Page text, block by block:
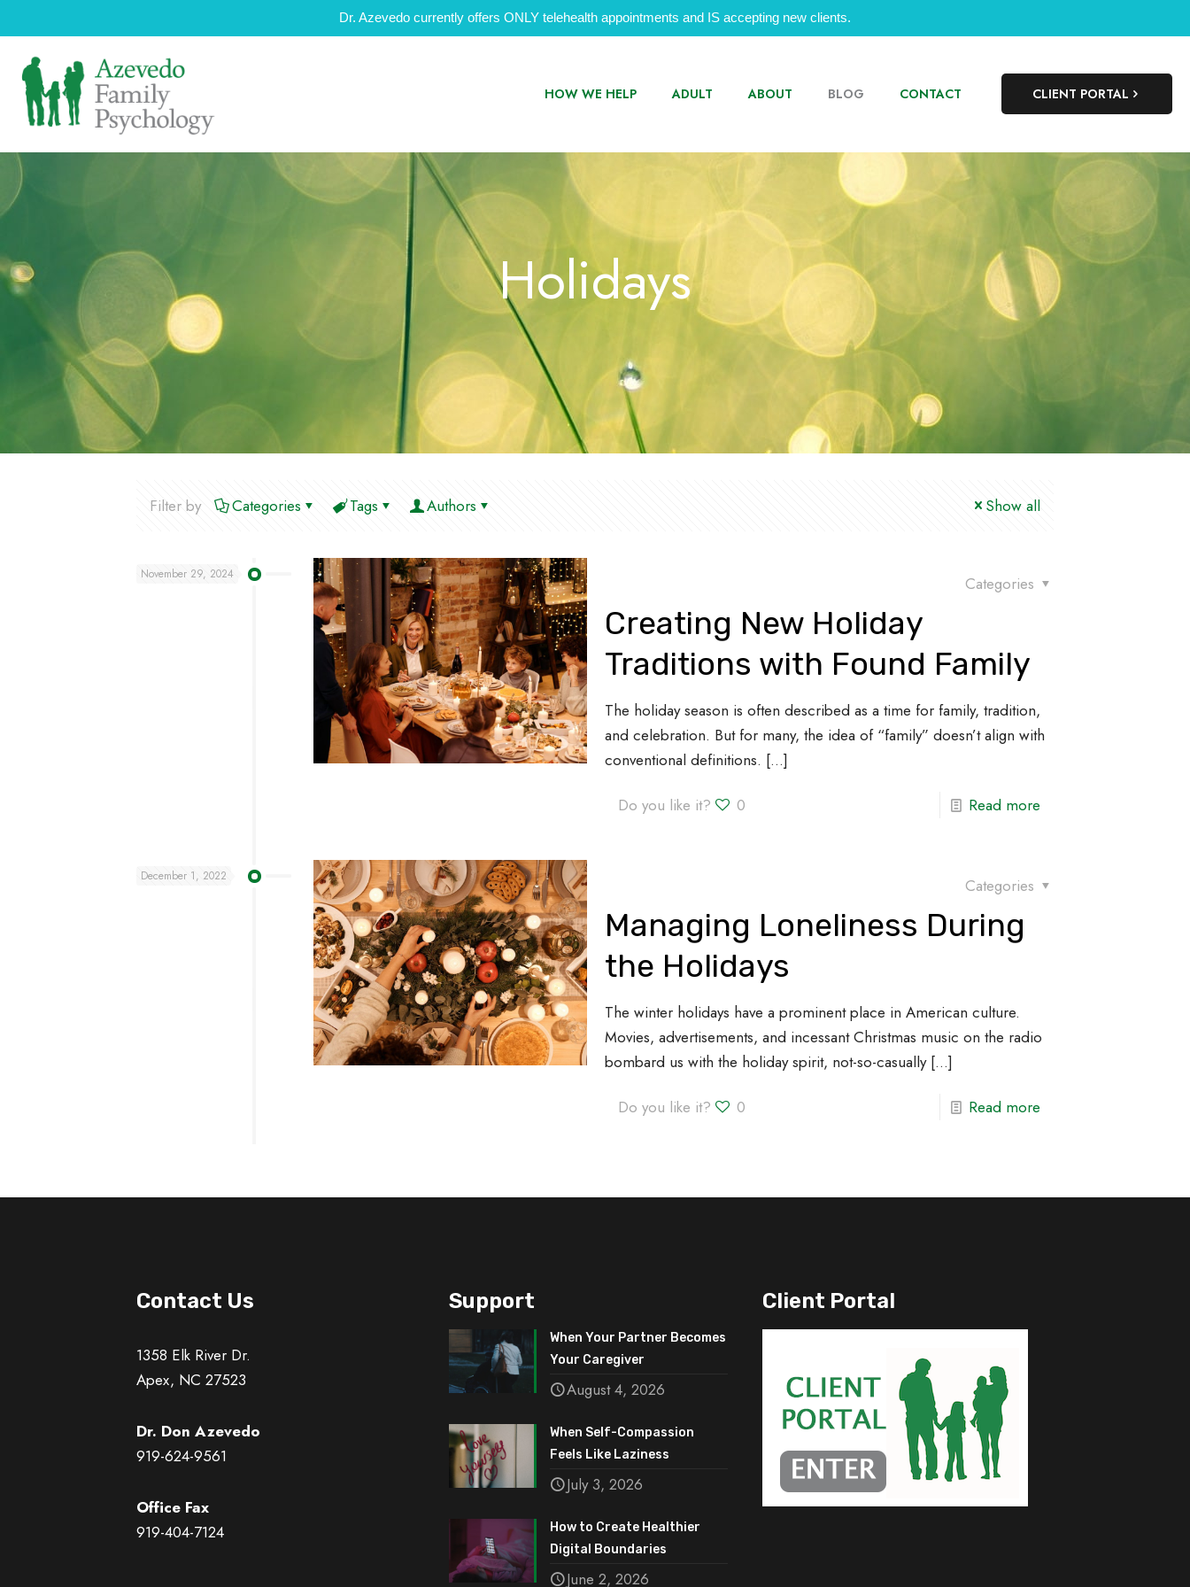
Dr. Azevedo currently offers ONLY telehealth appointments and IS accepting new clients.
HOW WE HELP ADULT ABOUT BLOG CONTACT CLIENT PORTAL
Holidays
Filter by Categories Tags Authors Show all
November 29, 2024 Categories
Creating New Holiday
Traditions with Found Family
The holiday season is often described as a time for family, tradition,
and celebration. But for many, the idea of “family” doesn’t align with
conventional definitions. […]
Do you like it? 0 Read more
December 1, 2022 Categories
Managing Loneliness During
the Holidays
The winter holidays have a prominent place in American culture.
Movies, advertisements, and incessant Christmas music on the radio
bombard us with the holiday spirit, not-so-casually[…]
Do you like it? 0 Read more
Contact Us
1358 Elk River Dr.
Apex, NC 27523
Dr. Don Azevedo
919-624-9561
Office Fax
919-404-7124
Support
When Your Partner Becomes
Your Caregiver
August 4, 2026
When Self-Compassion
Feels Like Laziness
July 3, 2026
How to Create Healthier
Digital Boundaries
June 2, 2026
Client Portal